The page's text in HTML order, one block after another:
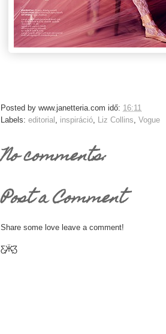
Posted by www.janetteria.com idő: 16:11
Labels: editorial inspiráció Liz Collins Vogue
No comments:
Post a Comment
Share some love leave a comment!
Ƹ̵̡Ӝ̵̨̄Ʒ